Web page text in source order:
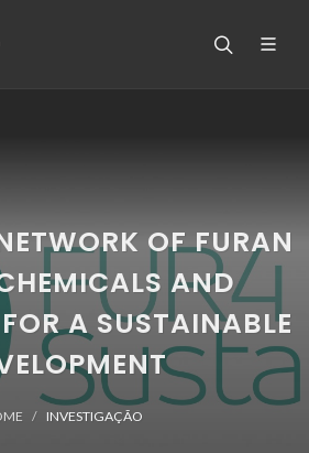
OF FURAN
AND
A SUSTAINABLE
INVESTIGAÇÃO